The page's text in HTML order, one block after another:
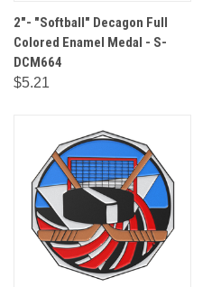
2"- "Softball" Decagon Full
Colored Enamel Medal - S-
DCM664
$5.21